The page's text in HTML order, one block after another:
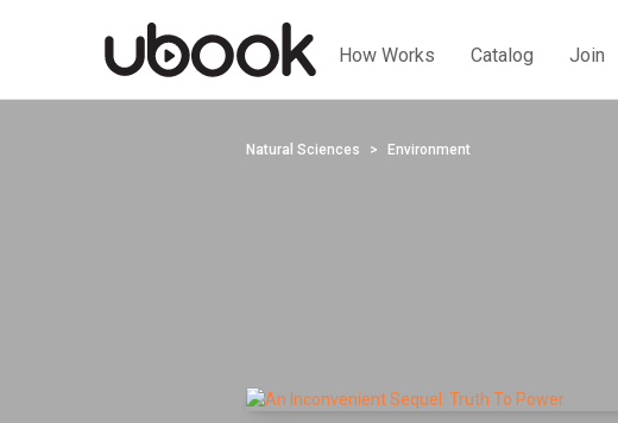
How Works Catalog Join
Natural Sciences Environment